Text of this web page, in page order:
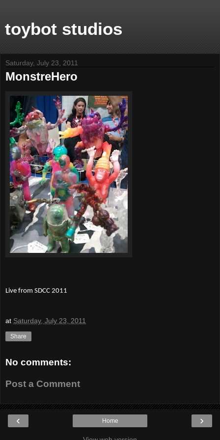
toybot studios
Saturday, July 23, 2011
MonstreHero
Live from SDCC 2011
at Saturday, July 23, 2011
Share
No comments:
Post a Comment
‹ ›
Home